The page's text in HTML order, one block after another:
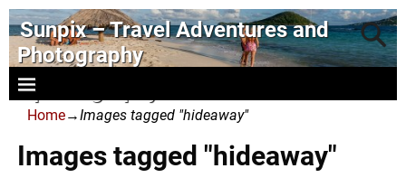
Sunpix – Travel Adventures and
Photography
- photography and art
Home→Images tagged "hideaway"
Images tagged "hideaway"